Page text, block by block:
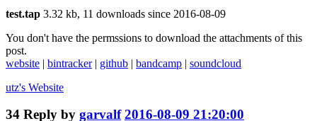
test.tap 3.32 kb, 11 downloads since 2016-08-09
You don't have the permssions to download the attachments of this
post.
website | bintracker| github | bandcamp | soundcloud
utz's Website
34 Reply by garvalf 2016-08-09 21:20:00